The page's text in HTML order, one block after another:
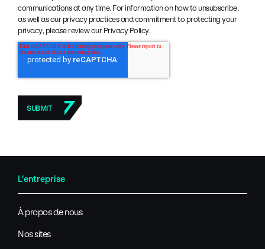
communications at any time. For information on how to unsubscribe,
as well as our privacy practices and commitment to protecting your
privacy, please review our Privacy Policy.
L'entreprise
À propos de nous
Nos sites